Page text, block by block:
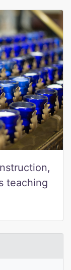
teaching